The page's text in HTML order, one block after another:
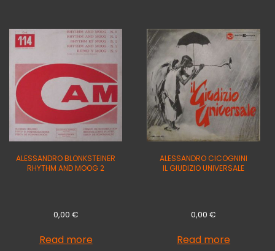
ALESSANDRO BLONKSTEINER
RHYTHM AND MOOG 2
0,00 €
Read more
ALESSANDRO CICOGNINI
IL GIUDIZIO UNIVERSALE
0,00€
Read more